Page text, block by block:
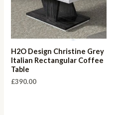
H2O Design Christine Grey
Italian Rectangular Coffee
Table
£390.00